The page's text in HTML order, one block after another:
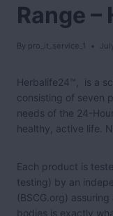
Range
By pro_it_service_1
Herbalife24™, is a
consisting of seven
needs of the 24-
healthy, active life.
Each product is
testing) by an
(BSCG.org)
bodies is exactly